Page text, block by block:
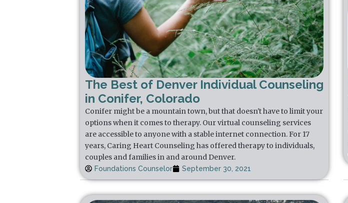
The Best of Denver Individual Counseling
in Conifer, Colorado
Conifer might be a mountain town, but that doesn't have to limit your
options when it comes to therapy. Our virtual counseling services
are accessible to anyone with a stable internet connection. For 17
years, Caring Heart Counseling has offered therapy to individuals,
couples and families in and around Denver.
Foundations Counselor September 30, 2021